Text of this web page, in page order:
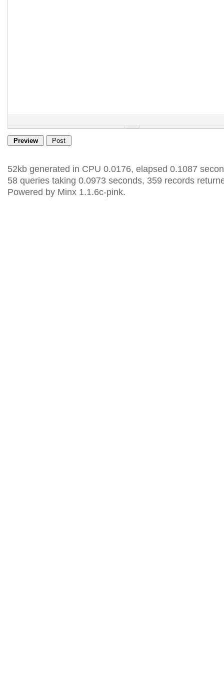
52kb generated in CPU 0.0176, elapsed 0.1087
58 queries taking 0.0973 seconds, 359 records
Powered by Minx 1.1.6c-pink.